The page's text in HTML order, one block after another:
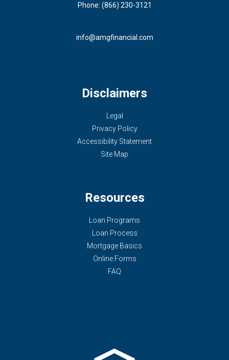
Phone: (866) 230-3121
info@amgfinancial.com
Disclaimers
Legal
Privacy Policy
Accessibility Statement
Site Map
Resources
Loan Programs
Loan Process
Mortgage Basics
Online Forms
FAQ